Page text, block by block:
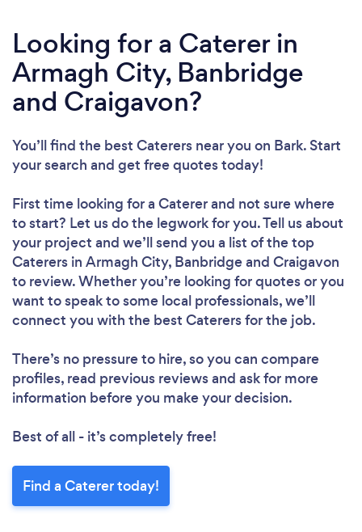
Looking for a Caterer in
Armagh City, Banbridge
and Craigavon?
You’ll find the best Caterers near you on Bark. Start
your search and get free quotes today!
First time looking for a Catererand not sure where
to start? Let us do the legwork for you. Tell us about
your project and we’ll send you a list of the top
Caterers in Armagh City, Banbridge and Craigavon
to review. Whether you’re looking for quotes or you
want to speak to some local professionals, we’ll
connect you with the best Caterers for the job.
There’s no pressure to hire, so you can compare
profiles, read previous reviews and ask for more
information before you make your decision.
Best of all - it’s completely free!
Find a Caterer today!